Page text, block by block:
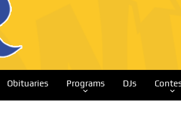
Obituaries Programs DJs